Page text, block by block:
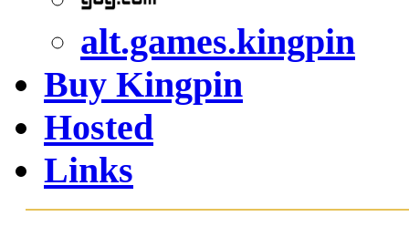
alt.games.kingpin
Buy Kingpin
Hosted
Links